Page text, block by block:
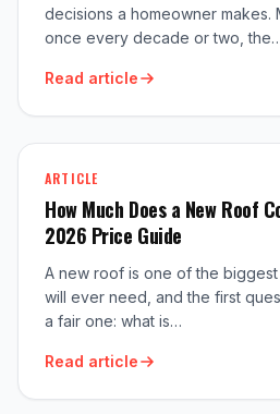
decisions a homeowner
once every decade or two,
Read article
ARTICLE
How Much Does a New Roof
2026 Price Guide
A new roof is one of the
will ever need, and the first
a fair one: what is…
Read article